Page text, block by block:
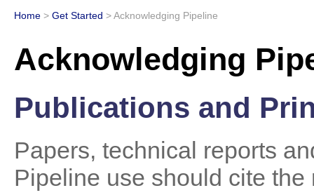
Home > Get Started >Acknowledging Pipeline
Acknowledging
Publications and
Papers, technical reports
Pipeline use should cite